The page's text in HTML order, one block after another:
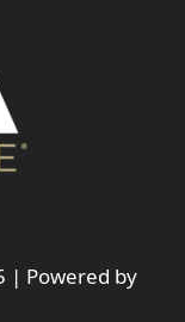
| Powered by